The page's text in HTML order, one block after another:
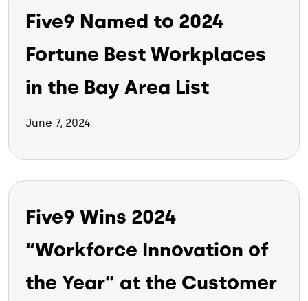
Five9 Named to 2024
Fortune Best Workplaces
in the Bay Area List
June 7, 2024
Five9 Wins 2024
“Workforce Innovation of
the Year” at the Customer